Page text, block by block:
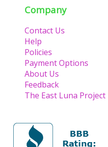
Company
Contact Us
Help
Policies
Payment Options
About Us
Feedback
The East Luna Project